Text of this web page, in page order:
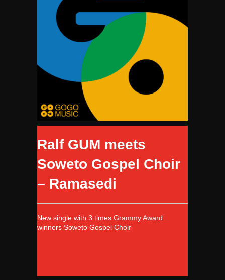
Ralf GUM meets
Soweto Gospel Choir
– Ramasedi
New single with 3 times Grammy Award
winners Soweto Gospel Choir